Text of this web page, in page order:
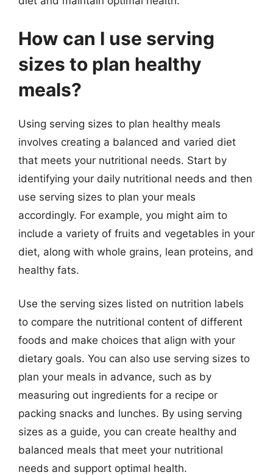
How can I use serving
sizes to plan healthy
meals?
Using serving sizes to plan healthy meals
involves creating a balanced and varied diet
that meets your nutritional needs. Start by
identifying your daily nutritional needs and then
use serving sizes to plan your meals
accordingly. For example, you might aim to
include a variety of fruits and vegetables in your
diet, along with whole grains, lean proteins, and
healthy fats.
Use the serving sizes listed on nutrition labels
to compare the nutritional content of different
foods and make choices that align with your
dietary goals. You can also use serving sizes to
plan your meals in advance, such as by
measuring out ingredients for a recipe or
packing snacks and lunches. By using serving
sizes as a guide, you can create healthy and
balanced meals that meet your nutritional
needs and support optimal health.